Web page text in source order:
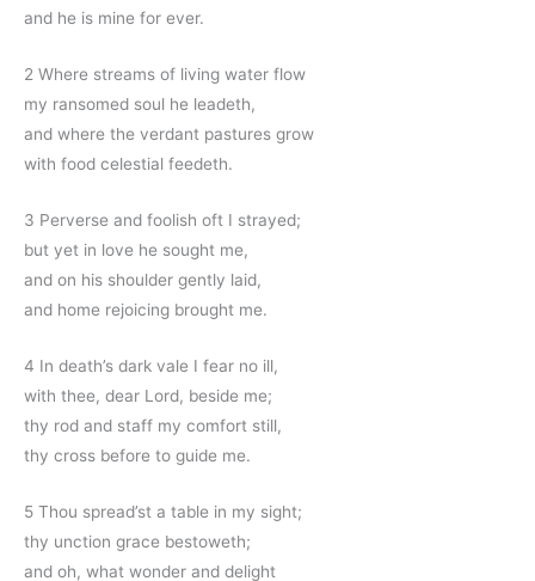
and he is mine for ever.
2 Where streams of living water flow
my ransomed soul he leadeth,
and where the verdant pastures grow
with food celestial feedeth.
3 Perverse and foolish oft I strayed;
but yet in love he sought me,
and on his shoulder gently laid,
and home rejoicing brought me.
4 In death’s dark vale I fear no ill,
with thee, dear Lord, beside me;
thy rod and staff my comfort still,
thy cross before to guide me.
5 Thou spread’st a table in my sight;
thy unction grace bestoweth;
and oh, what wonder and delight